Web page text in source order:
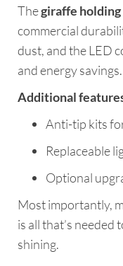
Thegiraffe
commercial
dust, and the LED
and energy savings.
Additional
Anti-tip kits
Replaceable
Optional
Most importantly,
is all that’s needed
shining.